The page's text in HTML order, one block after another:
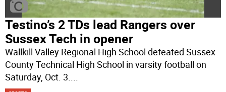
Testino’s 2 TDs lead Rangers over
Sussex Tech in opener
Wallkill Valley Regional High School defeated Sussex
County Technical High School in varsity football on
Saturday, Oct. 3....